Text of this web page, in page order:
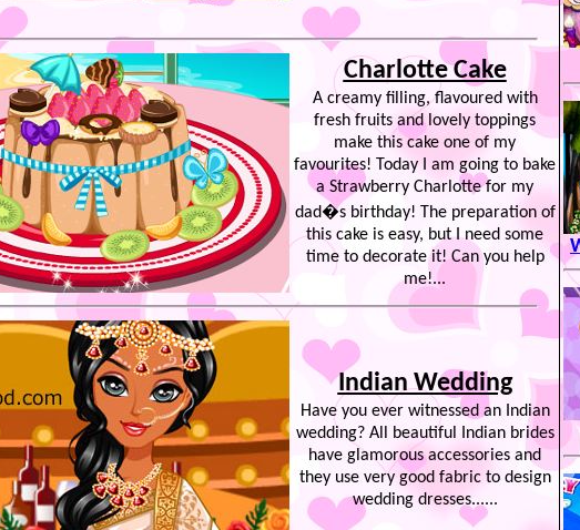
Charlotte Cake
A creamy filling, flavoured with
fresh fruits and lovely toppings
make this cake one of my
favourites! Today I am going to bake
a Strawberry Charlotte for my
dad�s birthday! The preparation of
this cake is easy, but I need some
time to decorate it! Can you help
me!...
Indian Wedding
Have you ever witnessed an Indian
wedding? All beautiful Indian brides
have glamorous accessories and
they use very good fabric to design
wedding dresses......